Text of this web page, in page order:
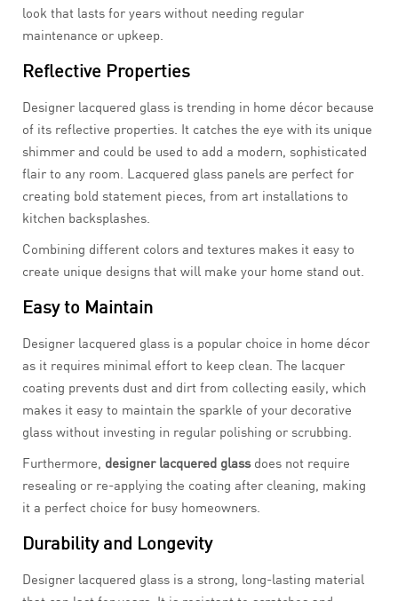
look that lasts for years without needing regular
maintenance or upkeep.
Reflective Properties
Designer lacquered glass is trending in home décor because
of its reflective properties. It catches the eye with its unique
shimmer and could be used to add a modern, sophisticated
flair to any room. Lacquered glass panels are perfect for
creating bold statement pieces, from art installations to
kitchen backsplashes.
Combining different colors and textures makes it easy to
create unique designs that will make your home stand out.
Easy to Maintain
Designer lacquered glass is a popular choice in home décor
as it requires minimal effort to keep clean. The lacquer
coating prevents dust and dirt from collecting easily, which
makes it easy to maintain the sparkle of your decorative
glass without investing in regular polishing or scrubbing.
Furthermore, designer lacquered glassdoes not require
resealing or re-applying the coating after cleaning, making
it a perfect choice for busy homeowners.
Durability and Longevity
Designer lacquered glass is a strong, long-lasting material